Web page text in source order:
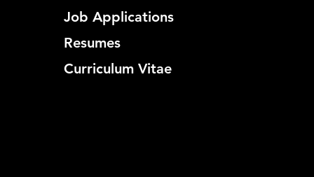
Job Applications
Resumes
Curriculum Vitae